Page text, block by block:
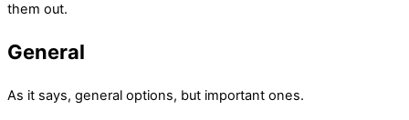
them out.
General
As it says, general options, but important ones.